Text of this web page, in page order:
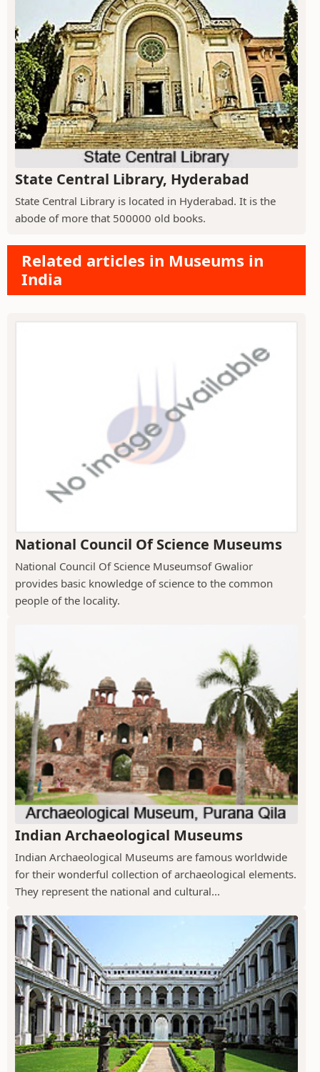
State Central Library, Hyderabad
State Central Library is located in Hyderabad. It is the
abode of more that 500000 old books.
Related articles in Museums in
India
National Council Of Science Museums
National Council Of Science Museumsof Gwalior
provides basic knowledge of science to the common
people of the locality.
Indian Archaeological Museums
Indian Archaeological Museums are famous worldwide
for their wonderful collection of archaeological elements.
They represent the national and cultural...